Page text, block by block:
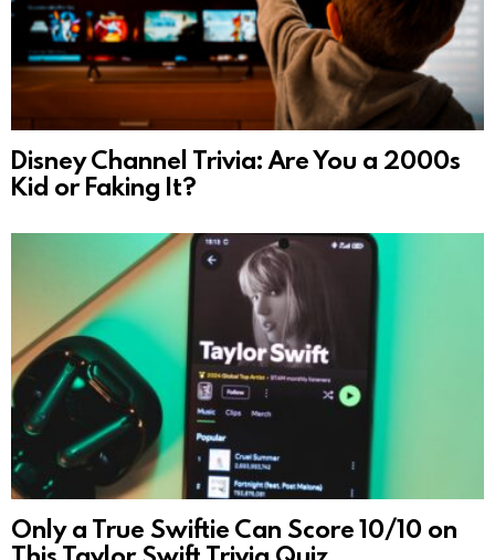
Disney Channel Trivia: Are You a 2000s
Kid or Faking It?
Only a True Swiftie Can Score 10/10 on